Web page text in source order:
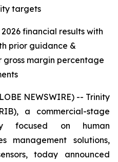
targets
financial results with
prior guidance &
margin percentage
NEWSWIRE) -- Trinity
a commercial-stage
focused on human
management solutions,
today announced